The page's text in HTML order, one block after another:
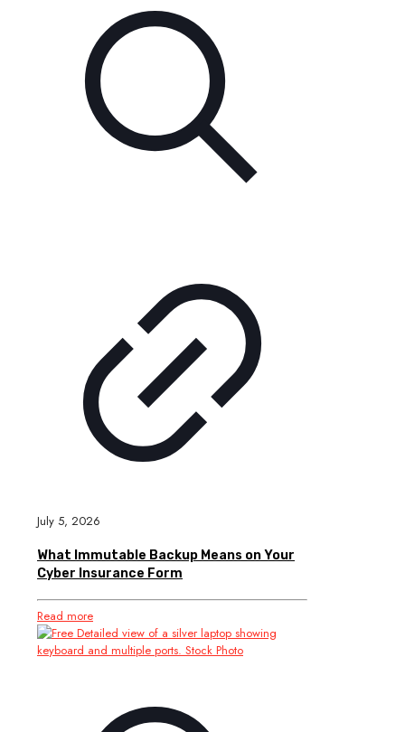
July 5, 2026
What Immutable Backup Means on Your
Cyber Insurance Form
Read more